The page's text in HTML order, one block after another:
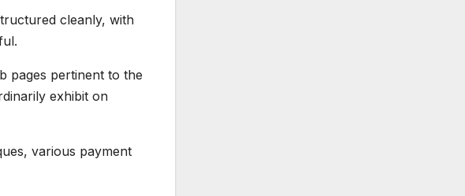
cleanly, with
pages pertinent to the
exhibit on
various payment